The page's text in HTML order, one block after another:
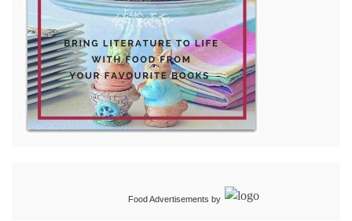
Food Advertisements by